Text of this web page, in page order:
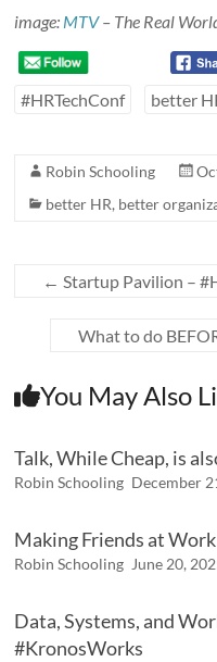
image: MTV– The Real
#HRTechConf
better
Robin Schooling
better HR, better
← Startup Pavilion –
What to do
You May Also
Talk, While Cheap, is
Robin Schooling December
Making Friends at
Robin Schooling June 20,
Data, Systems, and
#KronosWorks